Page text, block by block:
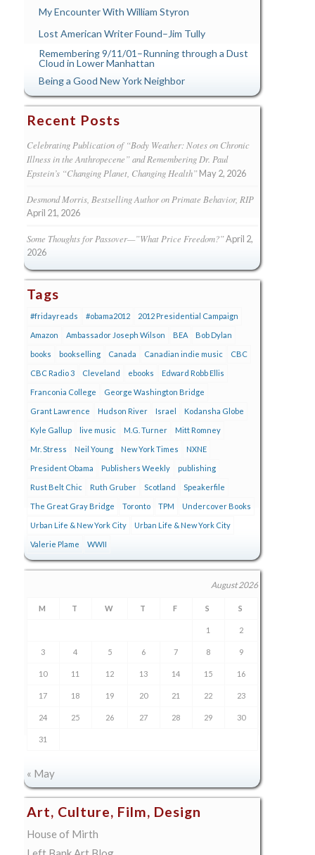
My Encounter With William Styron
Lost American Writer Found–Jim Tully
Remembering 9/11/01–Running through a Dust
Cloud in Lower Manhattan
Being a Good New York Neighbor
Recent Posts
Celebrating Publication of “Body Weather: Notes on Chronic
Illness in the Anthropecene” and Remembering Dr. Paul
Epstein’s “Changing Planet, Changing Health” May 2, 2026
Desmond Morris, Bestselling Author on Primate Behavior, RIP
April 21, 2026
Some Thoughts for Passover—”What Price Freedom?”April 2,
2026
Tags
#fridayreads #obama2012 2012 Presidential Campaign
Amazon Ambassador Joseph Wilson BEA Bob Dylan
books bookselling Canada Canadian indie music CBC
CBC Radio 3 Cleveland ebooks Edward Robb Ellis
Franconia College George Washington Bridge
Grant Lawrence Hudson River Israel Kodansha Globe
Kyle Gallup live music M.G. Turner Mitt Romney
Mr. Stress Neil Young New York Times NXNE
President Obama Publishers Weekly publishing
Rust Belt Chic Ruth Gruber Scotland Speakerfile
The Great Gray Bridge Toronto TPM Undercover Books
Urban Life & New York City Urban Life & New York City
Valerie Plame WWII
August 2026
M T W T F S S
1 2
3 4 5 6 7 8 9
10 11 12 13 14 15 16
17 18 19 20 21 22 23
24 25 26 27 28 29 30
31
« May
Art, Culture, Film, Design
House of Mirth